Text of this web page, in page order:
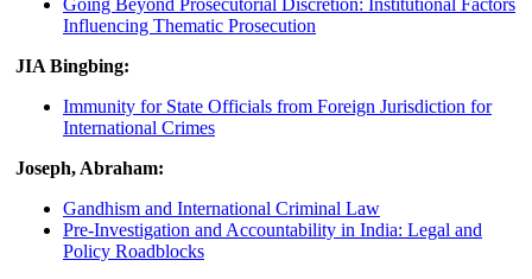
Influencing Thematic Prosecution
JIA Bingbing:
Immunity for State Officials from Foreign Jurisdiction for
International Crimes
Joseph, Abraham:
Gandhism and International Criminal Law
Pre-Investigation and Accountability in India: Legal and
Policy Roadblocks